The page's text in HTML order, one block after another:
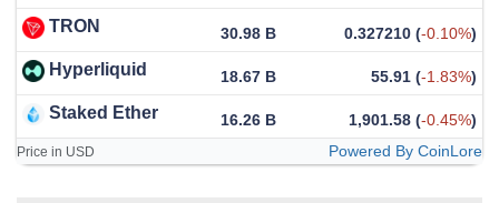
TRON 30.98 B 0.327210 (-0.10%)
Hyperliquid 18.67 B 55.91 (-1.83%)
Staked Ether 16.26 B 1,901.58 (-0.45%)
Price in USD Powered By CoinLore